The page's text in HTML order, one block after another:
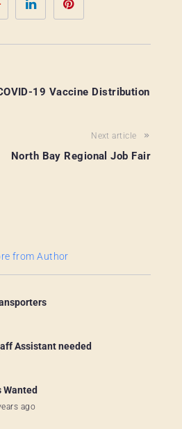
19 Vaccine Distribution
Next article
North Bay Regional Job Fair
from Author
Assistant needed
Wanted
ago